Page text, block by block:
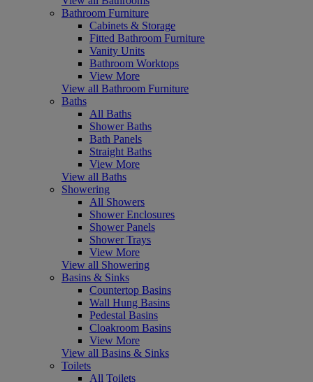
Bathroom Furniture
Cabinets & Storage
Fitted Bathroom Furniture
Vanity Units
Bathroom Worktops
View More
View all Bathroom Furniture
Baths
All Baths
Shower Baths
Bath Panels
Straight Baths
View More
View all Baths
Showering
All Showers
Shower Enclosures
Shower Panels
Shower Trays
View More
View all Showering
Basins & Sinks
Countertop Basins
Wall Hung Basins
Pedestal Basins
Cloakroom Basins
View More
View all Basins & Sinks
Toilets
All Toilets